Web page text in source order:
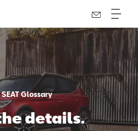
SEAT Glossary
details.